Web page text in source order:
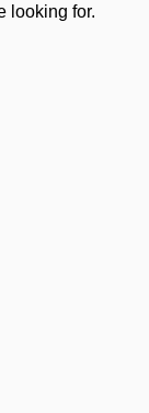
looking for.